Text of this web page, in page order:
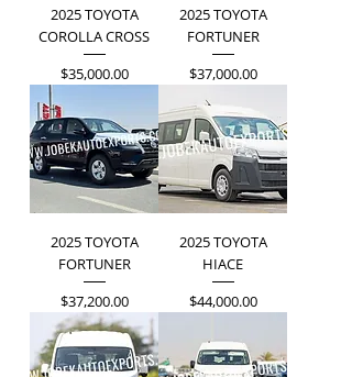
2025 TOYOTA
COROLLA CROSS
Price
$35,000.00
2025 TOYOTA
FORTUNER
Price
$37,000.00
2025 TOYOTA
FORTUNER
Price
$37,200.00
2025 TOYOTA
HIACE
Price
$44,000.00